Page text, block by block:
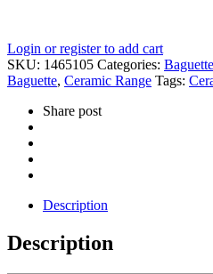
Login or register to add cart
SKU: 1465105 Categories:
Baguette, Ceramic Range Tags:
Share post
Description
Description